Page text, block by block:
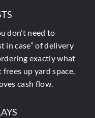
don’t need to
in case” of delivery
exactly what
up yard space,
cash flow.